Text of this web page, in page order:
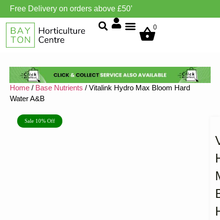
Free Delivery on orders above £50’
0
Home / Base Nutrients / Vitalink Hydro Max Bloom Hard
Water A&B
Sale 10% Off